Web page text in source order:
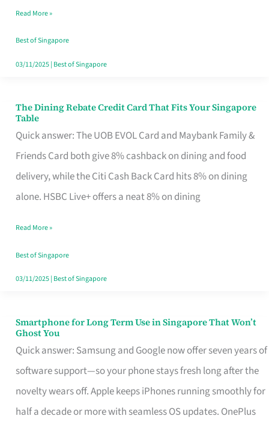
Save,
Singapore
Read More »
Best of Singapore
03/11/2025| Best of Singapore
The Dining Rebate Credit Card That Fits Your Singapore
Table
Quick answer: The UOB EVOL Card and Maybank Family &
Friends Card both give 8% cashback on dining and food
delivery, while the Citi Cash Back Card hits 8% on dining
alone. HSBC Live+ offers a neat 8% on dining
The
Dining
Rebate
Credit
Card
Fits
Your
Singapore
Read More »
Best of Singapore
03/11/2025| Best of Singapore
Smartphone for Long Term Use in Singapore That Won’t
Ghost You
Quick answer: Samsung and Google now offer seven years of
software support—so your phone stays fresh long after the
novelty wears off. Apple keeps iPhones running smoothly for
half a decade or more with seamless OS updates. OnePlus
Smartphone
for
Long
Term
Use